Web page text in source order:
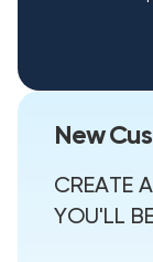
New
CREATE
YOU'LL